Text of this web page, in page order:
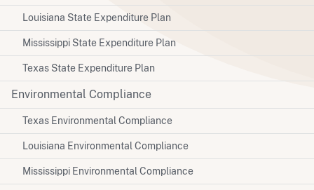
Louisiana State Expenditure Plan
Mississippi State Expenditure Plan
Texas State Expenditure Plan
Environmental Compliance
Texas Environmental Compliance
Louisiana Environmental Compliance
Mississippi Environmental Compliance